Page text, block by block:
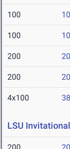
100
100
200
200
4x100
LSU Invitational